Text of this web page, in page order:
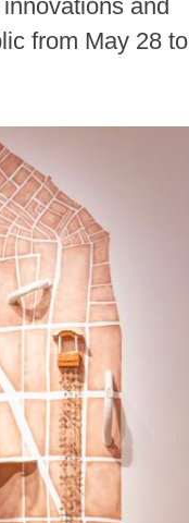
and
from May 28 to